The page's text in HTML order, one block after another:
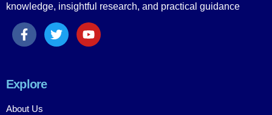
knowledge, insightful research, and practical guidance
Explore
About Us